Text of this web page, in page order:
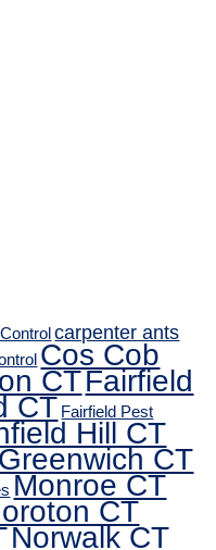
carpenter ants
Cos Cob
CTFairfield
CT Fairfield Pest
Hill CT
CT
Monroe CT
CT
Norwalk CT